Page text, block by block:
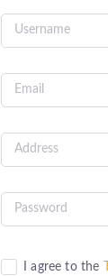
I agree to the